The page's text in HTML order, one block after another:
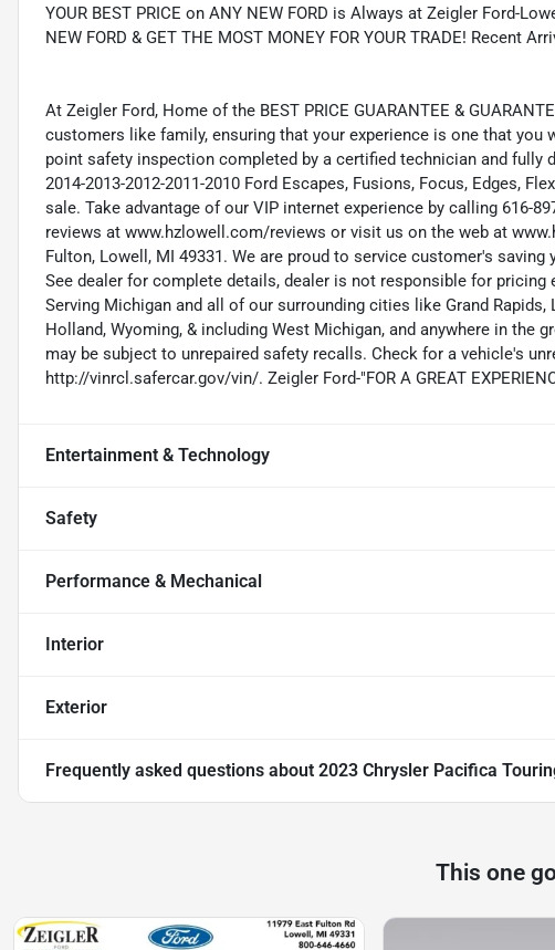
YOUR BEST PRICE on ANY NEW FORD is Always at Zeigler Ford-
NEW FORD & GET THE MOST MONEY FOR YOUR TRADE! Recent
At Zeigler Ford, Home of the BEST PRICE GUARANTEE &
customers like family, ensuring that your experience is one that you
point safety inspection completed by a certified technician and fully
2014-2013-2012-2011-2010 Ford Escapes, Fusions, Focus, Edges,
sale. Take advantage of our VIP internet experience by calling 616-
reviews at www.hzlowell.com/reviews or visit us on the web at
Fulton, Lowell, MI 49331. We are proud to service customer's
See dealer for complete details, dealer is not responsible for pricing
Serving Michigan and all of our surrounding cities like Grand Rapids,
Holland, Wyoming, & including West Michigan, and anywhere in the
may be subject to unrepaired safety recalls. Check for a vehicle's
http://vinrcl.safercar.gov/vin/. Zeigler Ford-"FOR A GREAT
Entertainment & Technology
Safety
Performance & Mechanical
Interior
Exterior
Frequently asked questions about 2023 Chrysler Pacifica
This one